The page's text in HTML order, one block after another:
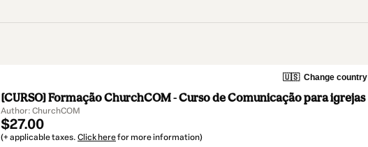
🇺🇸 Change country
[CURSO] Formação ChurchCOM - Curso de Comunicação para igrejas
Author: ChurchCOM
$27.00
(+ applicable taxes. Click herefor more information)